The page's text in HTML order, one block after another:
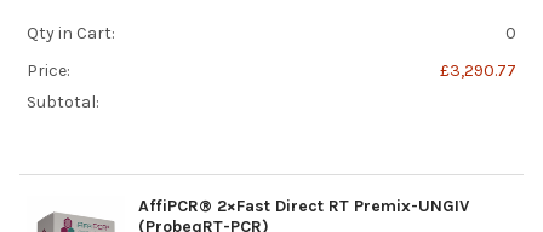
Qty in Cart:
0
Price:
£3,290.77
Subtotal:
AffiPCR® 2×Fast Direct RT Premix-UNGIV
(ProbeqRT-PCR)